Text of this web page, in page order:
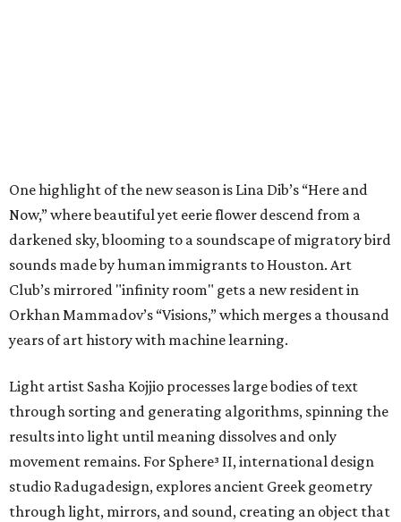
One highlight of the new season is Lina Dib’s “Here and
Now,” where beautiful yet eerie flower descend from a
darkened sky, blooming to a soundscape of migratory bird
sounds made by human immigrants to Houston. Art
Club’s mirrored "infinity room" gets a new resident in
Orkhan Mammadov’s “Visions,” which merges a thousand
years of art history with machine learning.
Light artist Sasha Kojjio processes large bodies of text
through sorting and generating algorithms, spinning the
results into light until meaning dissolves and only
movement remains. For Sphere³ II, international design
studio Radugadesign, explores ancient Greek geometry
through light, mirrors, and sound, creating an object that